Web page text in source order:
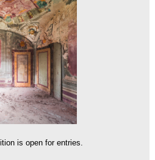
is open for entries.